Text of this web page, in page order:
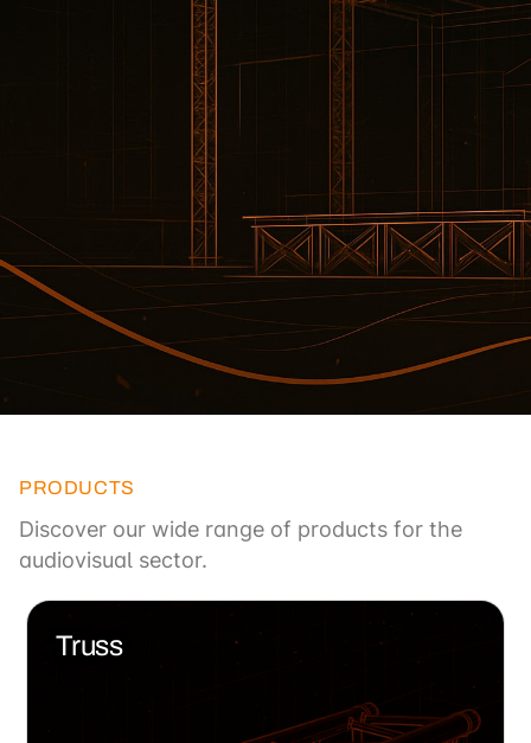
PRODUCTS
Discover our wide range of products for the
audiovisual sector.
Truss